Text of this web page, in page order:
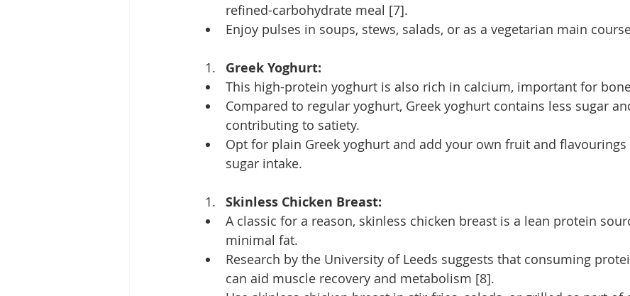
refined-carbohydrate meal [7].
Enjoy pulses in soups, stews, salads, or as a vegetarian main
Greek Yoghurt:
This high-protein yoghurt is also rich in calcium, important for
Compared to regular yoghurt, Greek yoghurt contains less sugar
contributing to satiety.
Opt for plain Greek yoghurt and add your own fruit and
sugar intake.
Skinless Chicken Breast:
A classic for a reason, skinless chicken breast is a lean protein
minimal fat.
Research by the University of Leeds suggests that consuming
can aid muscle recovery and metabolism [8].